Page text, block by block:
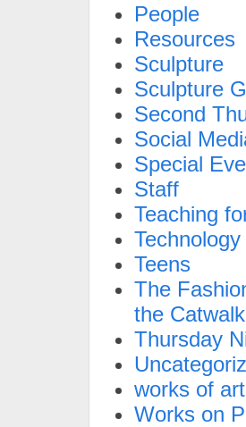
People
Resources
Sculpture
Sculpture
Second
Social
Special
Staff
Teaching
Technology
Teens
The
the Catwalk
Thursday
works of art
Works on